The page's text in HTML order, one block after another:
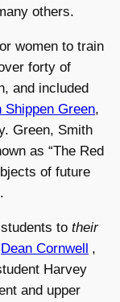
others.
women to train
forty of
and included
Shippen Green,
Green, Smith
as “The Red
of future
to their
Dean Cornwell ,
Harvey
and upper